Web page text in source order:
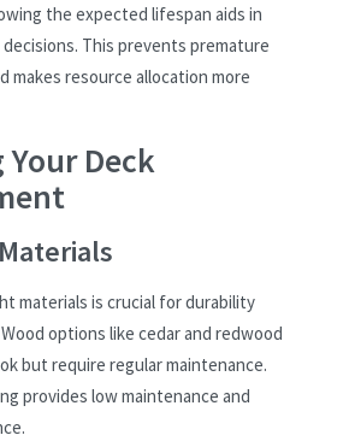
the expected lifespan aids in
This prevents premature
makes resource allocation more
Deck
materials is crucial for durability
options like cedar and redwood
but require regular maintenance.
provides low maintenance and